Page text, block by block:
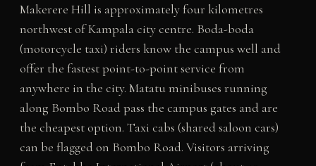
Makerere Hill is approximately four kilometres
northwest of Kampala city centre. Boda-boda
(motorcycle taxi) riders know the campus well and
offer the fastest point-to-point service from
anywhere in the city. Matatu minibuses running
along Bombo Road pass the campus gates and are
the cheapest option. Taxi cabs (shared saloon cars)
can be flagged on Bombo Road. Visitors arriving